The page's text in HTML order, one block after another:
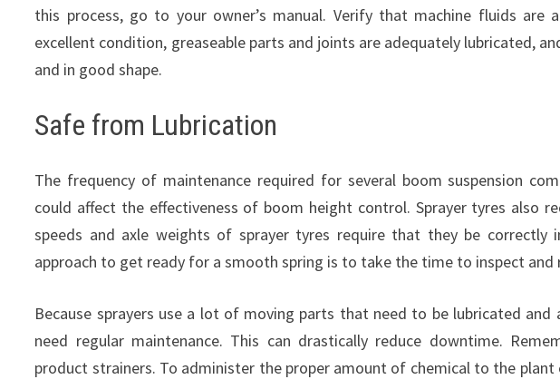
this process, go to your owner’s manual. Verify that machine fluids
excellent condition, greaseable parts and joints are adequately lubricated,
and in good shape.
Safe from Lubrication
The frequency of maintenance required for several boom suspension
could affect the effectiveness of boom height control. Sprayer tyres also
speeds and axle weights of sprayer tyres require that they be correctly
approach to get ready for a smooth spring is to take the time to inspect and
Because sprayers use a lot of moving parts that need to be lubricated
need regular maintenance. This can drastically reduce downtime.
product strainers. To administer the proper amount of chemical to the